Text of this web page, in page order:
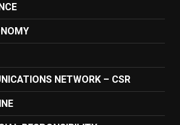
NETWORK – CSR